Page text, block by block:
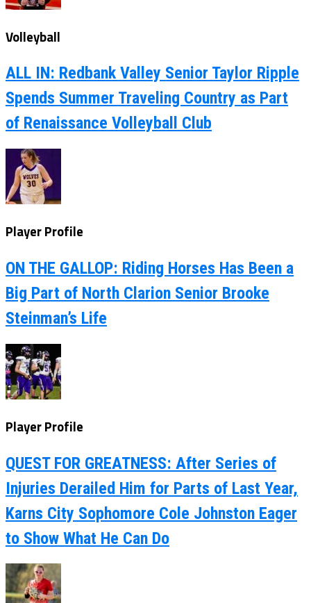
Volleyball
ALL IN: Redbank Valley Senior Taylor Ripple
Spends Summer Traveling Country as Part
of Renaissance Volleyball Club
Player Profile
ON THE GALLOP: Riding Horses Has Been a
Big Part of North Clarion Senior Brooke
Steinman’s Life
Player Profile
QUEST FOR GREATNESS: After Series of
Injuries Derailed Him for Parts of Last Year,
Karns City Sophomore Cole Johnston Eager
to Show What He Can Do